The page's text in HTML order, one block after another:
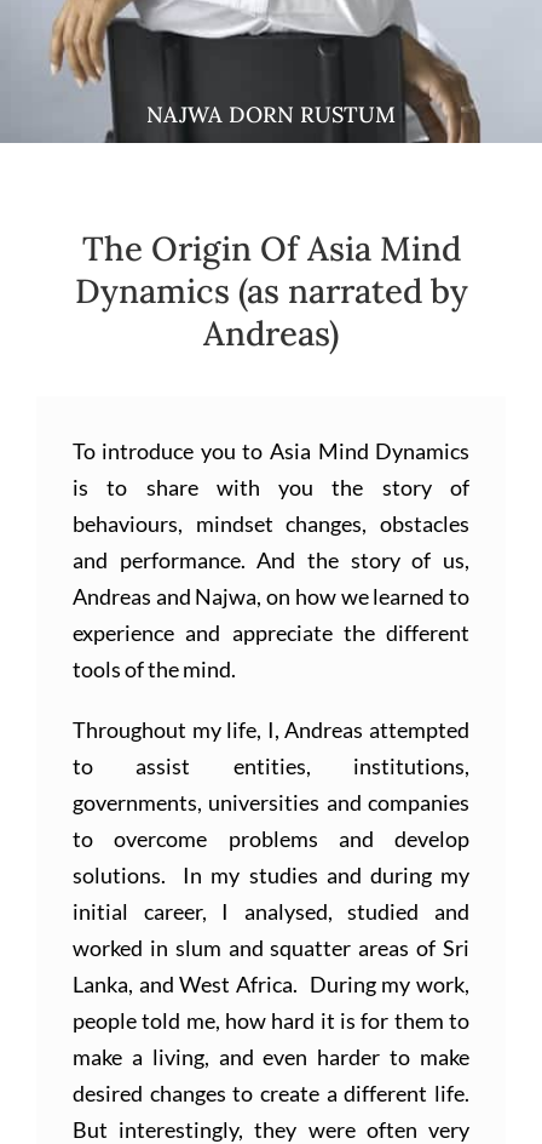
NAJWA DORN RUSTUM
The Origin Of Asia Mind
Dynamics (as narrated by
Andreas)
To introduce you to Asia Mind Dynamics
is to share with you the story of
behaviours, mindset changes, obstacles
and performance. And the story of us,
Andreas and Najwa, on how we learned to
experience and appreciate the different
tools of the mind.
Throughout my life, I, Andreas attempted
to assist entities, institutions,
governments, universities and companies
to overcome problems and develop
solutions. In my studies and during my
initial career, I analysed, studied and
worked in slum and squatter areas of Sri
Lanka, and West Africa. During my work,
people told me, how hard it is for them to
make a living, and even harder to make
desired changes to create a different life.
But interestingly, they were often very